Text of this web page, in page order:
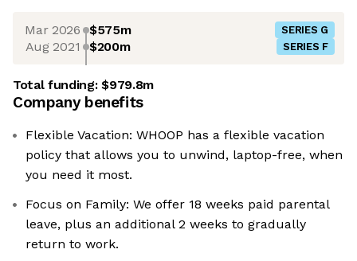
Mar 2026 $575m SERIES G
Aug 2021 $200m SERIES F
Total funding:$979.8m
Company benefits
Flexible Vacation: WHOOP has a flexible vacation
policy that allows you to unwind, laptop-free, when
you need it most.
Focus on Family: We offer 18 weeks paid parental
leave, plus an additional 2 weeks to gradually
return to work.